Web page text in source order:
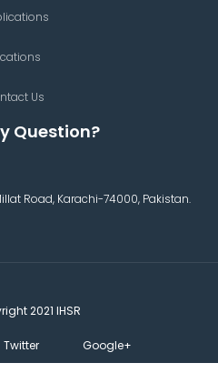
Us
Question?
Road, Karachi-74000, Pakistan.
2021 IHSR
Twitter Google+